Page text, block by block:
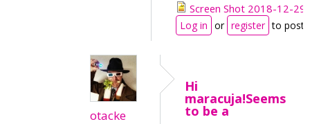
Screen Shot 2018-12-29
Log in or register to post
otacke
Hi
maracuja!Seems
to be a